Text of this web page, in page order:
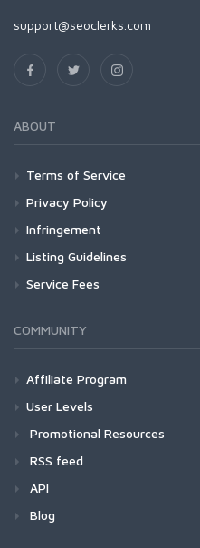
support@seoclerks.com
ABOUT
Terms of Service
Privacy Policy
Infringement
Listing Guidelines
Service Fees
COMMUNITY
Affiliate Program
User Levels
Promotional Resources
RSS feed
API
Blog